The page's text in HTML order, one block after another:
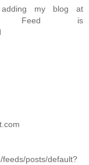
my blog at
Feed is
posts/default?